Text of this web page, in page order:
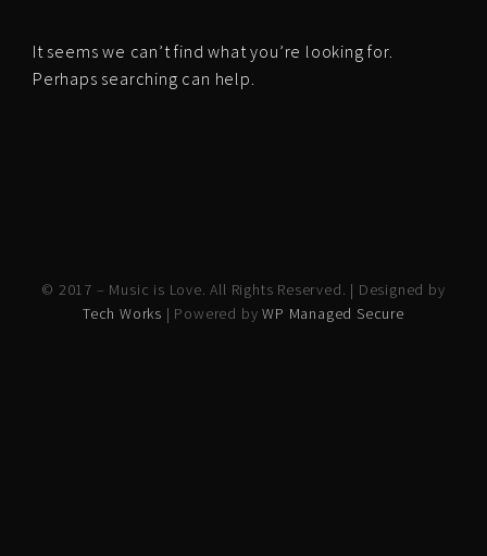
It seems we can’t find what you’re looking for.
Perhaps searching can help.
© 2017 – Music is Love. All Rights Reserved. | Designed by
Tech Works | Powered byWP Managed Secure